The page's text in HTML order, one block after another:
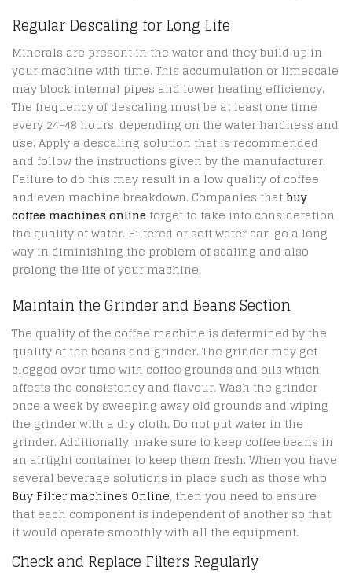
Regular Descaling for Long Life
Minerals are present in the water and they build up in
your machine with time. This accumulation or limescale
may block internal pipes and lower heating efficiency.
The frequency of descaling must be at least one time
every 24-48 hours, depending on the water hardness and
use. Apply a descaling solution that is recommended
and follow the instructions given by the manufacturer.
Failure to do this may result in a low quality of coffee
and even machine breakdown. Companies thatbuy
coffee machines online forget to take into consideration
the quality of water. Filtered or soft water can go a long
way in diminishing the problem of scaling and also
prolong the life of your machine.
Maintain the Grinder and Beans Section
The quality of the coffee machine is determined by the
quality of the beans and grinder. The grinder may get
clogged over time with coffee grounds and oils which
affects the consistency and flavour. Wash the grinder
once a week by sweeping away old grounds and wiping
the grinder with a dry cloth. Do not put water in the
grinder. Additionally, make sure to keep coffee beans in
an airtight container to keep them fresh. When you have
several beverage solutions in place such as those who
Buy Filter machines Online, then you need to ensure
that each component is independent of another so that
it would operate smoothly with all the equipment.
Check and Replace Filters Regularly